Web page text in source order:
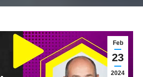
Feb
23
2024